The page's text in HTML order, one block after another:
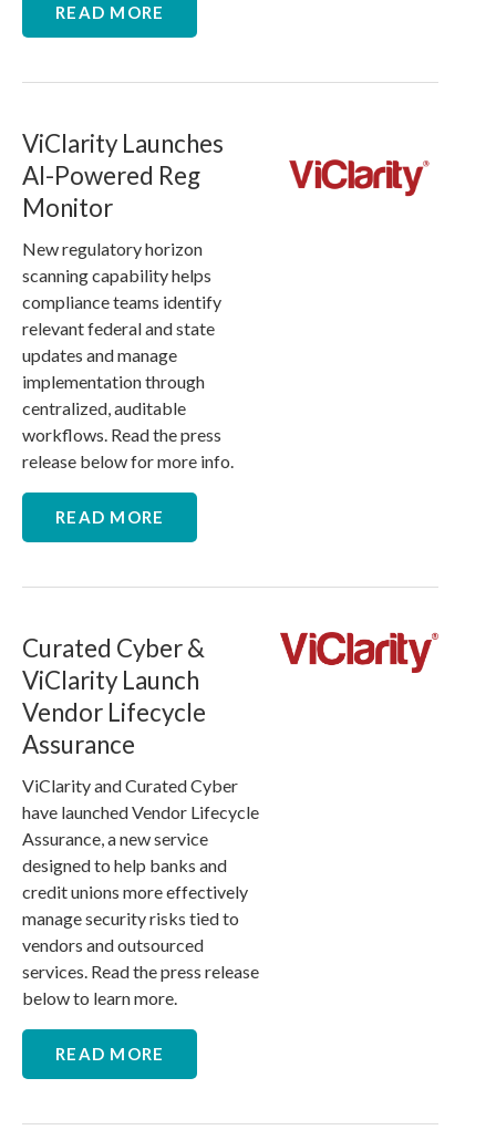
READ MORE
ViClarity Launches
AI-Powered Reg
Monitor
New regulatory horizon
scanning capability helps
compliance teams identify
relevant federal and state
updates and manage
implementation through
centralized, auditable
workflows. Read the press
release below for more info.
READ MORE
Curated Cyber &
ViClarity Launch
Vendor Lifecycle
Assurance
ViClarity and Curated Cyber
have launched Vendor Lifecycle
Assurance, a new service
designed to help banks and
credit unions more effectively
manage security risks tied to
vendors and outsourced
services. Read the press release
below to learn more.
READ MORE